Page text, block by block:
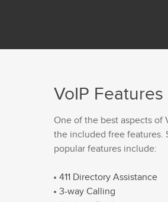
VoIP Features
One of the best aspects of
the included free features.
popular features include:
411 Directory Assistance
3-way Calling